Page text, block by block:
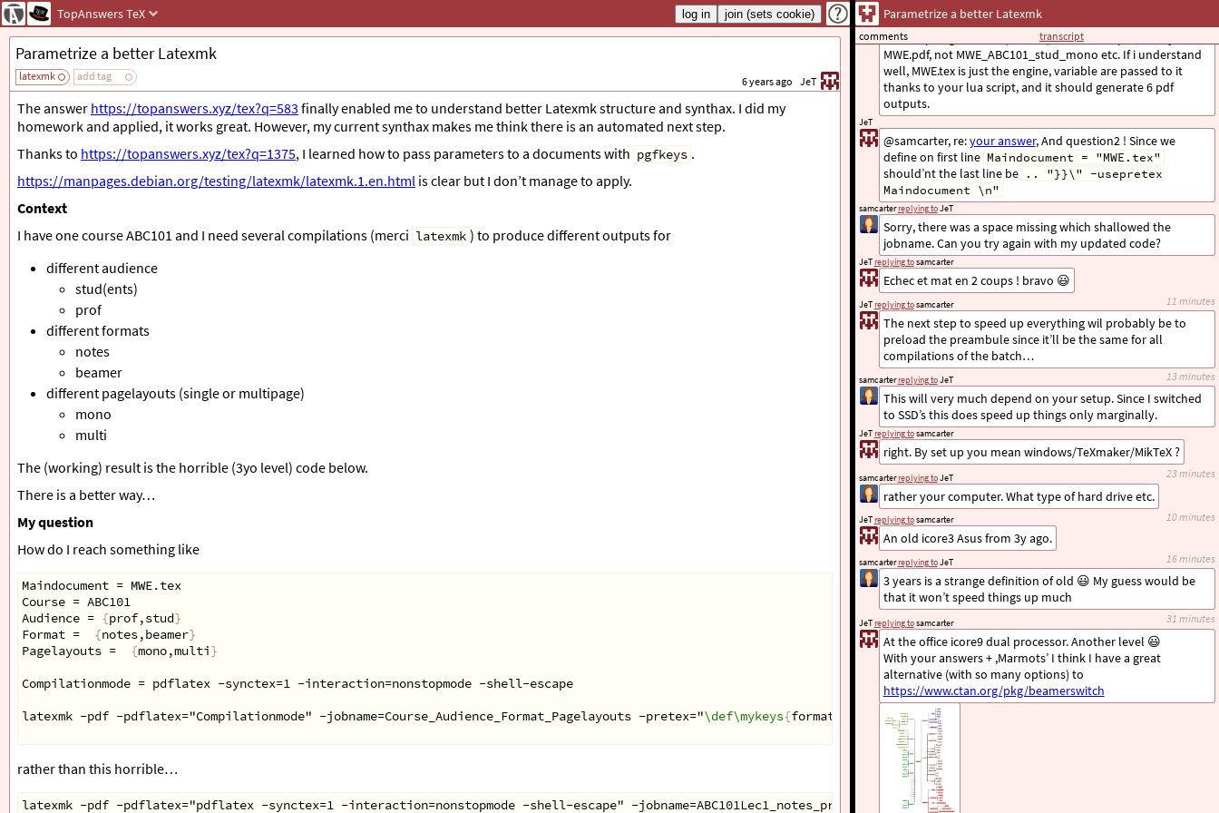
TopAnswersTeX
Parametrize a better Latexmk
latexmk add tag 6 years ago JeT
The answer https://topanswers.xyz/tex?q=583 finally enabled me to understand better Latexmk structure and synthax. I did my
homework and applied, it works great. However, my current synthax makes me think there is an automated next step.
Thanks to https://topanswers.xyz/tex?q=1375, I learned how to pass parameters to a documents with pgfkeys .
https://manpages.debian.org/testing/latexmk/latexmk.1.en.html is clear but I don’t manage to apply.
Context
I have one course ABC101 and I need several compilations (merci latexmk ) to produce different outputs for
different audience
stud(ents)
prof
different formats
notes
beamer
different pagelayouts (single or multipage)
mono
multi
The (working) result is the horrible (3yo level) code below.
There is a better way…
My question
How do I reach something like
Maindocument = MWE.tex
Course = ABC101
Audience = {prof,stud}
Format = {notes,beamer}
Pagelayouts = {mono,multi}
Compilationmode = pdflatex -synctex=1 -interaction=nonstopmode -shell-escape
latexmk -pdf -pdflatex="Compilationmode" -jobname=Course_Audience_Format_Pagelayouts -pretex="\def\mykeys{format= Course}{Format
rather than this horrible…
latexmk -pdf -pdflatex="pdflatex -synctex=1 -interaction=nonstopmode -shell-escape" -jobname=ABC101Lec1_notes_prof_mono -pretex="
Parametrize a better Latexmk
comments transcript
JeTreplying tosamcarter
At the office icore9 dual processor. Another level 😃
With your answers + ,Marmots’ I think I have a great
alternative (with so many options) to
https://www.ctan.org/pkg/beamerswitch
31 minutes
samcarterreplying toJeT
3 years is a strange definition of old 😃 My guess would be
that it won’t speed things up much
16 minutes
JeTreplying tosamcarter
An old icore3 Asus from 3y ago.
10 minutes
samcarterreplying toJeT
rather your computer. What type of hard drive etc.
23 minutes
JeTreplying tosamcarter
right. By set up you mean windows/TeXmaker/MikTeX ?
samcarterreplying toJeT
This will very much depend on your setup. Since I switched
to SSD’s this does speed up things only marginally.
13 minutes
JeTreplying tosamcarter
The next step to speed up everything wil probably be to
preload the preambule since it’ll be the same for all
compilations of the batch…
11 minutes
JeTreplying tosamcarter
Echec et mat en 2 coups ! bravo 😃
samcarterreplying toJeT
Sorry, there was a space missing which shallowed the
jobname. Can you try again with my updated code?
JeT
@samcarter, re:your answer, And question2 ! Since we
define on first line Maindocument = "MWE.tex"
should’nt the last line be
.. "}}\" -usepretex
Maindocument \n"
JeTreplying to
Analysing your code. I must be doing something wrong since
It’s compiling MWE.tex (6 times), but the output is only
MWE.pdf, not MWE_ABC101_stud_mono etc. If i understand
well, MWE.tex is just the engine, variable are passed to it
thanks to your lua script, and it should generate 6 pdf
outputs.